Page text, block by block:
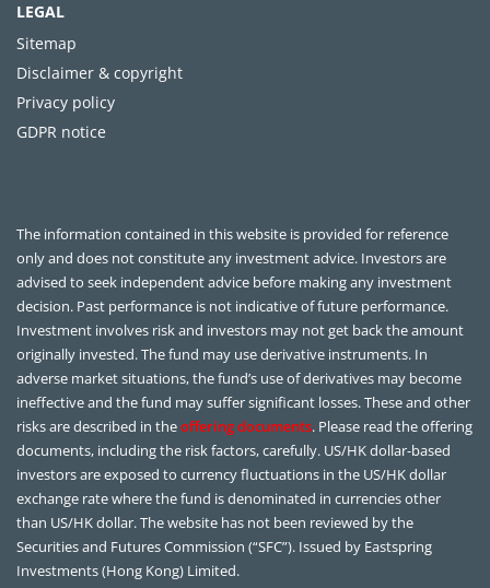
LEGAL
Sitemap
Disclaimer & copyright
Privacy policy
GDPR notice
The information contained in this website is provided for reference
only and does not constitute any investment advice. Investors are
advised to seek independent advice before making any investment
decision. Past performance is not indicative of future performance.
Investment involves risk and investors may not get back the amount
originally invested. The fund may use derivative instruments. In
adverse market situations, the fund’s use of derivatives may become
ineffective and the fund may suffer significant losses. These and other
risks are described in theoffering documents. Please read the offering
documents, including the risk factors, carefully. US/HK dollar-based
investors are exposed to currency fluctuations in the US/HK dollar
exchange rate where the fund is denominated in currencies other
than US/HK dollar. The website has not been reviewed by the
Securities and Futures Commission (“SFC”). Issued by Eastspring
Investments (Hong Kong) Limited.